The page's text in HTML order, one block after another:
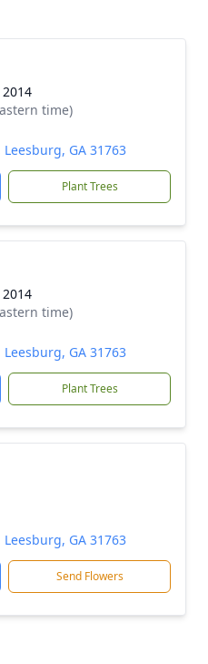
time)
GA 31763
Plant Trees
time)
GA 31763
Plant Trees
GA 31763
Send Flowers